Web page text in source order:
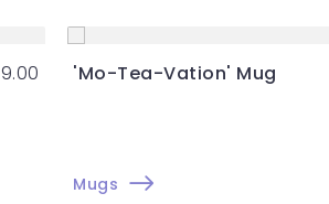
9.00 'Mo-Tea-Vation' Mug
Mugs